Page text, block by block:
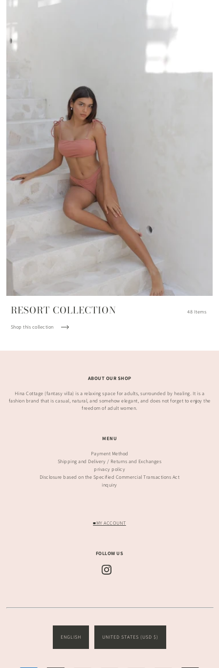
RESORT COLLECTION 48 Items
Shop this collection
ABOUT OUR SHOP
Hina Cottage (fantasy villa) is a relaxing space for adults, surrounded by healing. It is a
fashion brand that is casual, natural, and somehow elegant, and does not forget to enjoy the
freedom of adult women.
MENU
Payment Method
Shipping and Delivery / Returns and Exchanges
privacy policy
Disclosure based on the Specified Commercial Transactions Act
inquiry
■MY ACCOUNT
FOLLOW US
ENGLISH UNITED STATES (USD $)